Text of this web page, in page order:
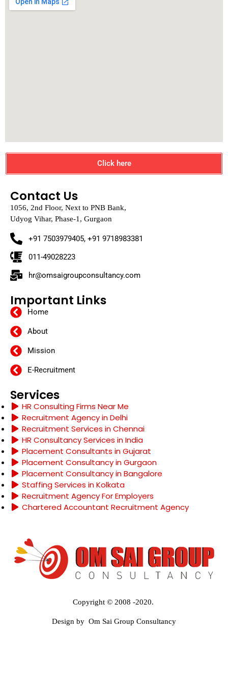
Click here
Contact Us
1056, 2nd Floor, Next to PNB Bank,
Udyog Vihar, Phase-1, Gurgaon
+91 7503979405, +91 9718983381
011-49028223
hr@omsaigroupconsultancy.com
Important Links
Home
About
Mission
E-Recruitment
Services
HR Consulting Firms Near Me
Recruitment Agency in Delhi
Recruitment Services in Chennai
HR Consultancy Services in India
Placement Consultants in Gujarat
Placement Consultancy in Gurgaon
Placement Consultancy in Bangalore
Staffing Services in Kolkata
Recruitment Agency For Employers
Chartered Accountant Recruitment Agency
Copyright © 2008 -2020.
Design by Om Sai Group Consultancy